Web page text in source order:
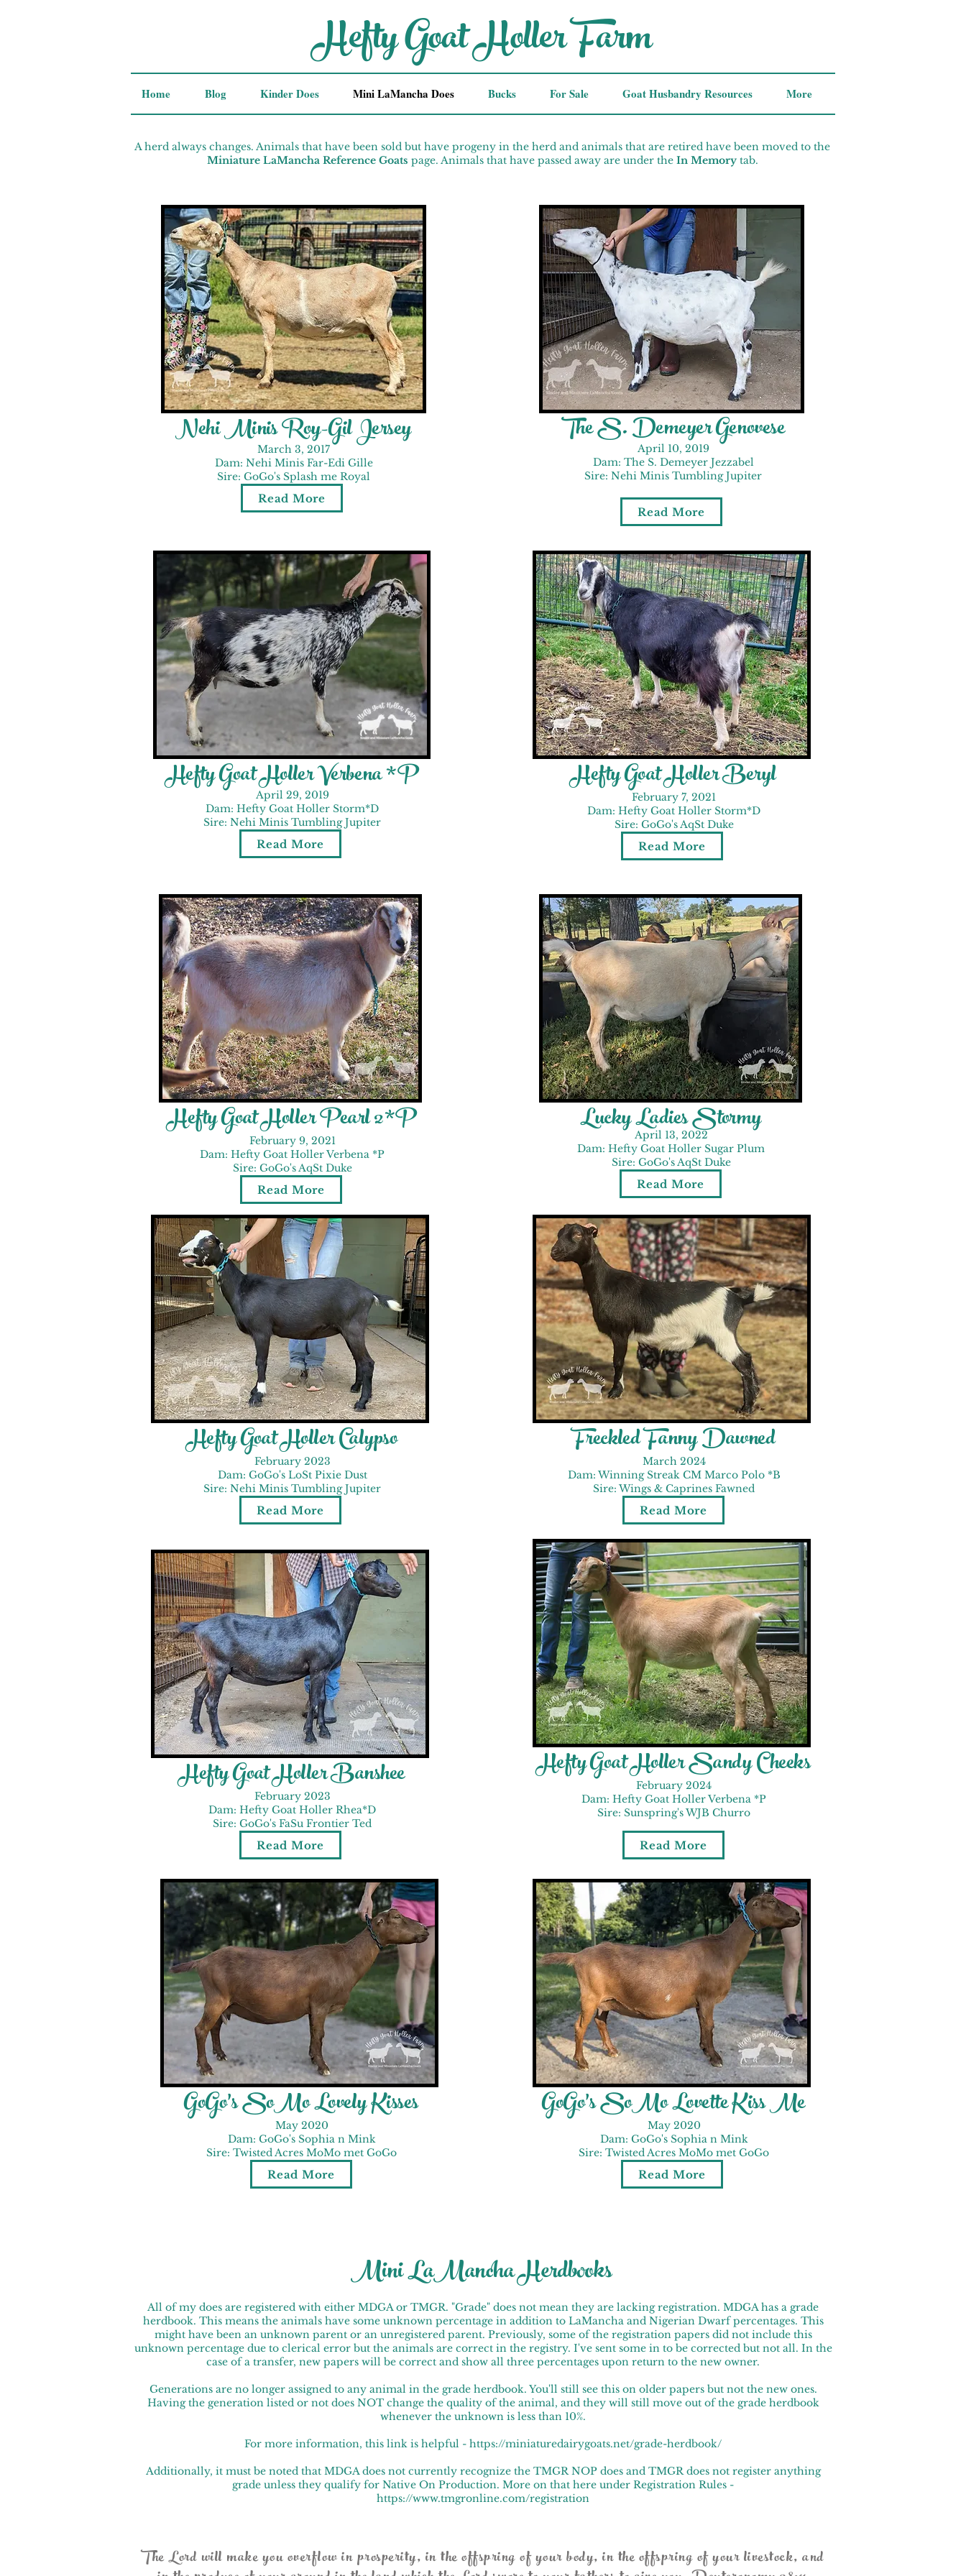
Hefty Goat Holler Farm
Home Blog Kinder Does Mini LaMancha Does Bucks For Sale Goat Husbandry Resources More
A herd always changes. Animals that have been sold but have progeny in the herd and animals that are retired have been moved to the
Miniature LaMancha Reference Goats page. Animals that have passed away are under the In Memory tab.
Nehi Minis Roy-Gil Jersey
March 3, 2017
Dam: Nehi Minis Far-Edi Gille
Sire: GoGo's Splash me Royal
Read More
The S. Demeyer Genovese
April 10, 2019
Dam: The S. Demeyer Jezzabel
Sire: Nehi Minis Tumbling Jupiter
Read More
Hefty Goat Holler Verbena *P
April 29, 2019
Dam: Hefty Goat Holler Storm*D
Sire: Nehi Minis Tumbling Jupiter
Read More
Hefty Goat Holler Beryl
February 7, 2021
Dam: Hefty Goat Holler Storm*D
Sire: GoGo's AqSt Duke
Read More
Hefty Goat Holler Pearl 2*P
February 9, 2021
Dam: Hefty Goat Holler Verbena *P
Sire: GoGo's AqSt Duke
Read More
Lucky Ladies Stormy
April 13, 2022
Dam: Hefty Goat Holler Sugar Plum
Sire: GoGo's AqSt Duke
Read More
Hefty Goat Holler Calypso
February 2023
Dam: GoGo's LoSt Pixie Dust
Sire: Nehi Minis Tumbling Jupiter
Read More
Freckled Fanny Dawned
March 2024
Dam: Winning Streak CM Marco Polo *B
Sire: Wings & Caprines Fawned
Read More
Hefty Goat Holler Banshee
February 2023
Dam: Hefty Goat Holler Rhea*D
Sire: GoGo's FaSu Frontier Ted
Read More
Hefty Goat Holler Sandy Cheeks
February 2024
Dam: Hefty Goat Holler Verbena *P
Sire: Sunspring's WJB Churro
Read More
GoGo's SoMo Lovely Kisses
May 2020
Dam: GoGo's Sophia n Mink
Sire: Twisted Acres MoMo met GoGo
Read More
GoGo's SoMo Lovette Kiss Me
May 2020
Dam: GoGo's Sophia n Mink
Sire: Twisted Acres MoMo met GoGo
Read More
Mini LaMancha Herdbooks
All of my does are registered with either MDGA or TMGR. "Grade" does not mean they are lacking registration. MDGA has a grade
herdbook. This means the animals have some unknown percentage in addition to LaMancha and Nigerian Dwarf percentages. This
might have been an unknown parent or an unregistered parent. Previously, some of the registration papers did not include this
unknown percentage due to clerical error but the animals are correct in the registry. I've sent some in to be corrected but not all. In the
case of a transfer, new papers will be correct and show all three percentages upon return to the new owner.
Generations are no longer assigned to any animal in the grade herdbook. You'll still see this on older papers but not the new ones.
Having the generation listed or not does NOT change the quality of the animal, and they will still move out of the grade herdbook
whenever the unknown is less than 10%.
For more information, this link is helpful - https://miniaturedairygoats.net/grade-herdbook/
Additionally, it must be noted that MDGA does not currently recognize the TMGR NOP does and TMGR does not register anything
grade unless they qualify for Native On Production. More on that here under Registration Rules -
https://www.tmgronline.com/registration
The Lord will make you overflow in prosperity, in the offspring of your body, in the offspring of your livestock, and